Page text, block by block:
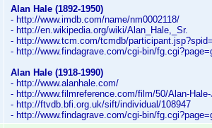
Alan Hale (1892-1950)
- http://www.imdb.com/name/nm0002118/
- http://en.wikipedia.org/wiki/Alan_Hale,_Sr.
- http://www.tcm.com/tcmdb/
- http://www.findagrave.com/cgi-bin/
Alan Hale (1918-1990)
- http://www.alanhale.com/
- http://www.filmreference.com/film/50/Alan-Hale-
- http://ftvdb.bfi.org.uk/sift/individual/108947
- http://www.findagrave.com/cgi-bin/